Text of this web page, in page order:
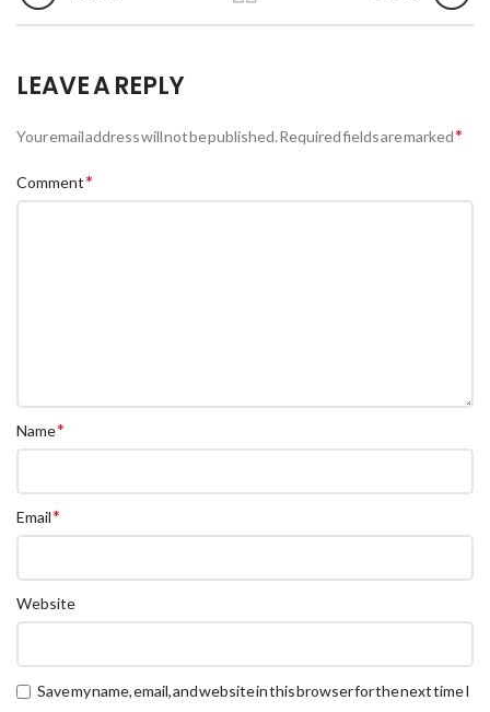
LEAVE A REPLY
Your email address will not be published.Required fields are marked*
Comment*
Name*
Email*
Website
Save my name, email, and website in this browser for the next time I